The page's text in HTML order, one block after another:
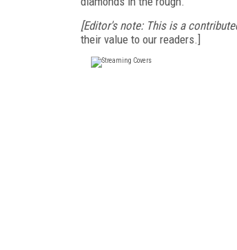
[Editor's note: This is a
their value to our readers.]